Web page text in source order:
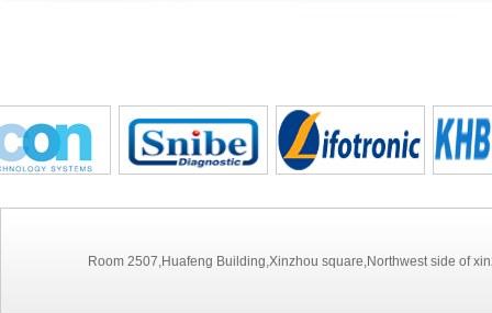
Room 2507,Huafeng Building,Xinzhou square,Northwest side of